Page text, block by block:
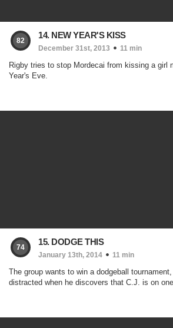
82
14. NEW YEAR'S KISS
December 31st, 2013 11 min
Rigby tries to stop Mordecai from kissing a girl
Year's Eve.
74
15. DODGE THIS
January 13th, 2014 11 min
The group wants to win a dodgeball
distracted when he discovers that C.J. is on